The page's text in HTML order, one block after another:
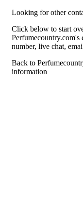
Looking for other
Click below to start
number, live chat,
Back to
information